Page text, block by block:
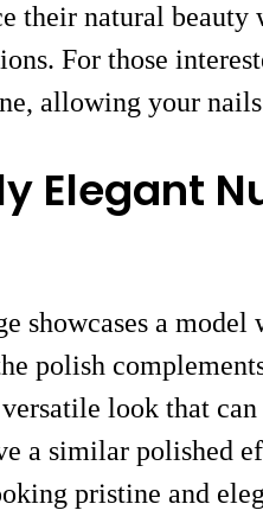
their natural
For those
allowing your
Elegant
showcases a
polish
look that
a similar polished
pristine and